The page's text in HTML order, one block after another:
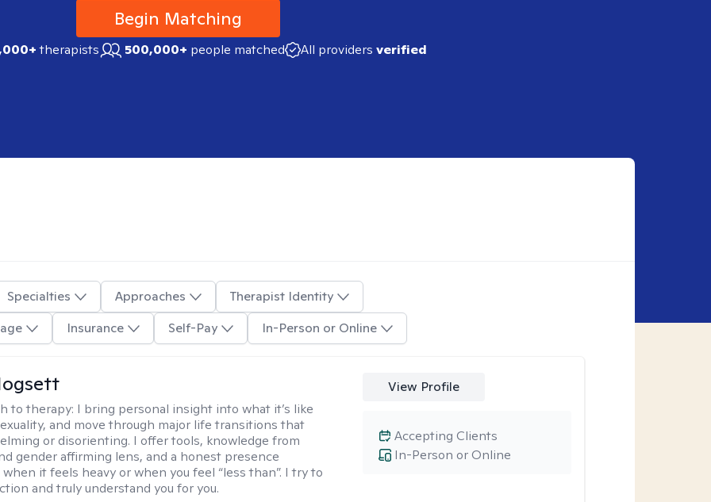
Begin Matching
therapists 500,000+ people matched All providers verified
Specialties Approaches
Therapist Identity
Insurance Self-Pay In-Person or Online
to therapy: I bring personal insight into what it’s like
and move through major life transitions that
or disorienting. I offer tools, knowledge from
gender affirming lens, and a honest presence
it feels heavy or when you feel “less than”. I try to
and truly understand you for you.
View Profile
In-Person or Online
Accepting Clients